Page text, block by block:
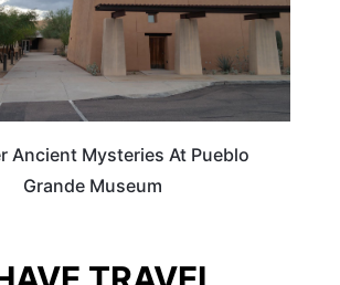
Ancient Mysteries At Pueblo
Grande Museum